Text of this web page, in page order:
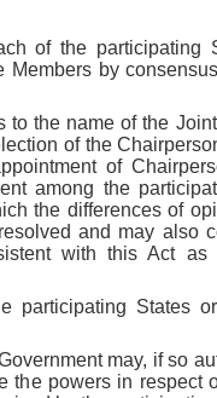
of the participating
Members by
the name of the
of the
of
among the
the differences of
and may also
with this Act as
participating States
may, if so
the powers in respect